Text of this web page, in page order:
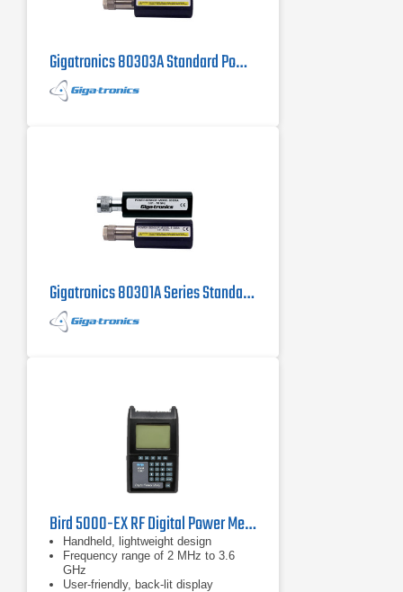
Gigatronics 80303A Standard Power Sensor
Gigatronics 80301A Series Standard Power Sensor
Bird 5000-EX RF Digital Power Meter
Handheld, lightweight design
Frequency range of 2 MHz to 3.6
GHz
User-friendly, back-lit display